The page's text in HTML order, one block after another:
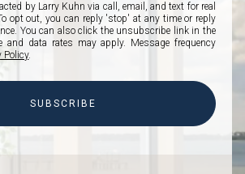
by Larry Kuhn via call, email, and text for real
opt out, you can reply 'stop' at any time or reply
You can also click the unsubscribe link in the
and data rates may apply. Message frequency
Policy.
SUBSCRIBE